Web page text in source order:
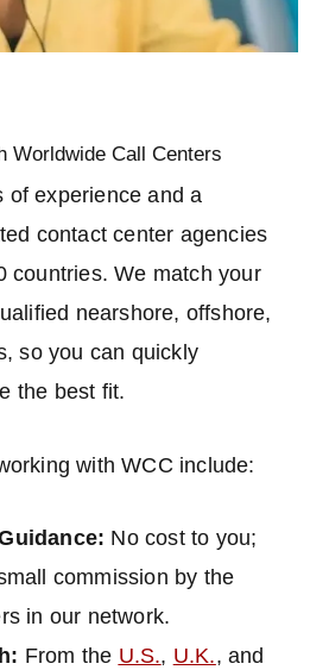
Worldwide Call Centers
of experience and a
contact center agencies
countries. We match your
nearshore, offshore,
so you can quickly
the best fit.
with WCC include:
No cost to you;
commission by the
in our network.
From the U.S., U.K., and